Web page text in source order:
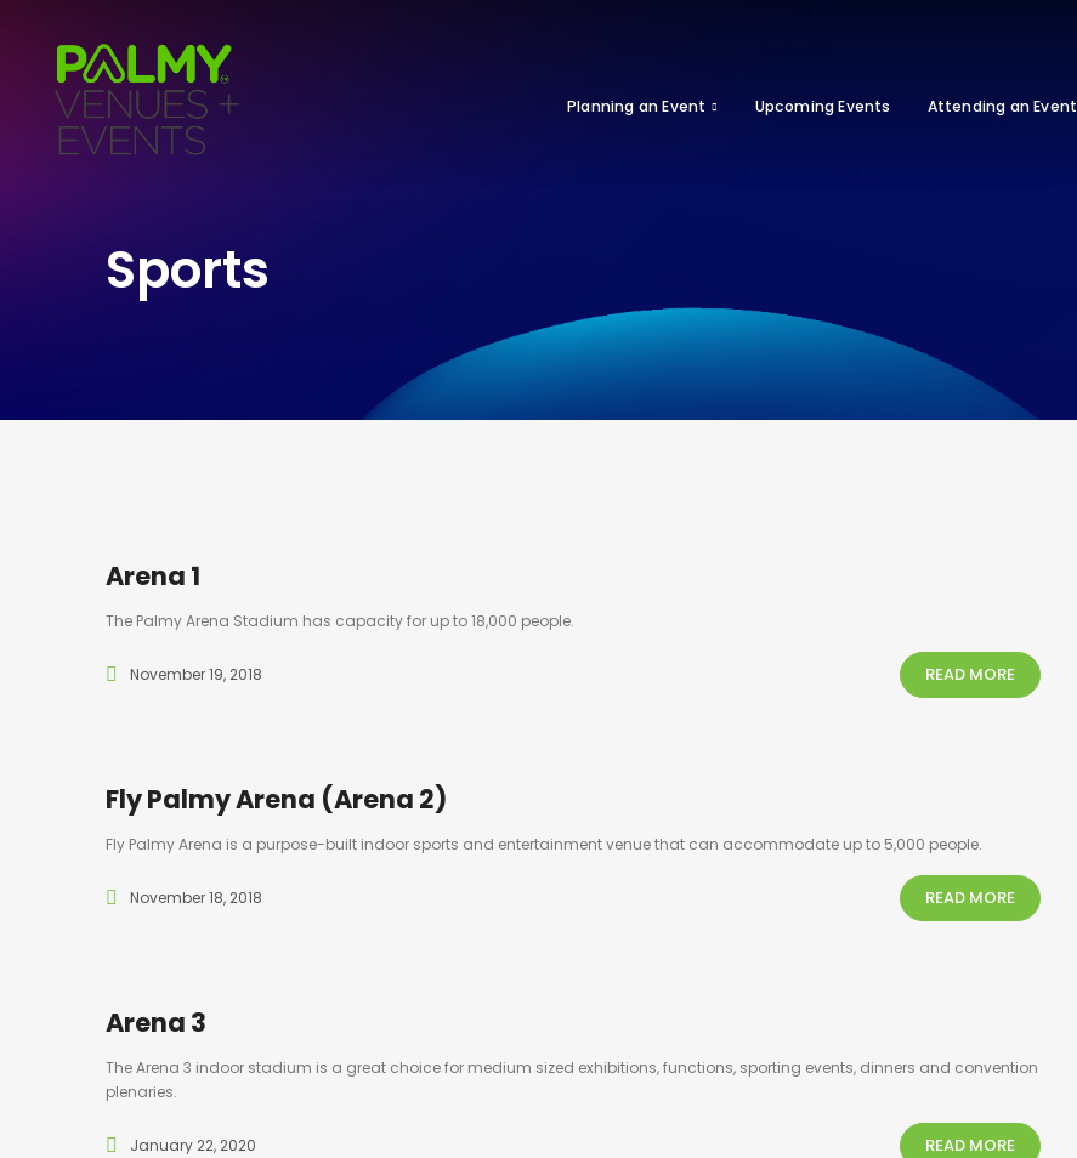
Planning an Event Upcoming Events Attending an Event
Sports
Arena 1
The Palmy Arena Stadium has capacity for up to 18,000 people.
November 19, 2018 READ MORE
Fly Palmy Arena (Arena 2)
Fly Palmy Arena is a purpose-built indoor sports and entertainment venue that can accommodate up to 5,000 people.
November 18, 2018 READ MORE
Arena 3
The Arena 3 indoor stadium is a great choice for medium sized exhibitions, functions, sporting events, dinners and convention
plenaries.
January 22, 2020 READ MORE